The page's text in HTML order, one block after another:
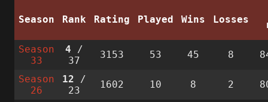
Season Rank Rating Played Wins Losses
Season
33
4 /
37
3153 53 45 8
Season
26
12 /
23
1602 10 8 2